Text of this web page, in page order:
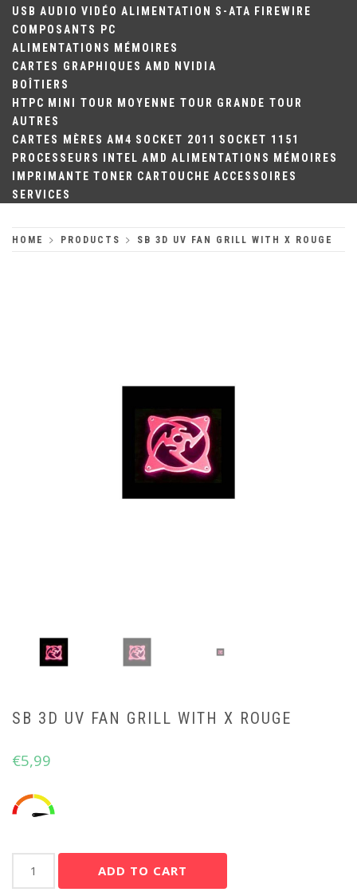
USB AUDIO VIDÉO ALIMENTATION S-ATA FIREWIRE
COMPOSANTS PC
ALIMENTATIONS
MÉMOIRES
CARTES GRAPHIQUES AMD
NVIDIA
BOÎTIERS
HTPC MINI TOUR MOYENNE TOUR GRANDE TOUR
AUTRES
CARTES MÈRES AM4 SOCKET 2011
SOCKET 1151
PROCESSEURS
INTEL AMD ALIMENTATIONS
MÉMOIRES
IMPRIMANTE TONER CARTOUCHE ACCESSOIRES
SERVICES
HOME PRODUCTS SB 3D UV FAN GRILL WITH X ROUGE
SB 3D UV FAN GRILL WITH X ROUGE
€5,99
ADD TO CART